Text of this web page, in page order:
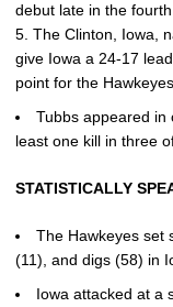
debut late in the
5. The Clinton, Iowa,
give Iowa a 24-17
point for the Hawkeyes.
Tubbs appeared in
least one kill in three
STATISTICALLY
The Hawkeyes set
(11), and digs (58) in
Iowa attacked at a